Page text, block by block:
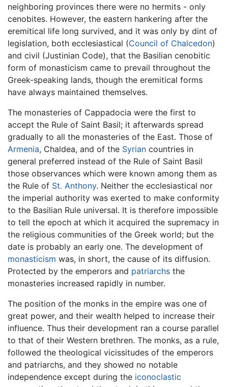
neighboring provinces there were no hermits - only
cenobites. However, the eastern hankering after the
eremitical life long survived, and it was only by dint of
legislation, both ecclesiastical (Council of Chalcedon)
and civil (Justinian Code), that the Basilian cenobitic
form of monasticism came to prevail throughout the
Greek-speaking lands, though the eremitical forms
have always maintained themselves.
The monasteries of Cappadocia were the first to
accept the Rule of Saint Basil; it afterwards spread
gradually to all the monasteries of the East. Those of
Armenia, Chaldea, and of the Syrian countries in
general preferred instead of the Rule of Saint Basil
those observances which were known among them as
the Rule of St. Anthony. Neither the ecclesiastical nor
the imperial authority was exerted to make conformity
to the Basilian Rule universal. It is therefore impossible
to tell the epoch at which it acquired the supremacy in
the religious communities of the Greek world; but the
date is probably an early one. The development of
monasticism was, in short, the cause of its diffusion.
Protected by the emperors and patriarchs the
monasteries increased rapidly in number.
The position of the monks in the empire was one of
great power, and their wealth helped to increase their
influence. Thus their development ran a course parallel
to that of their Western brethren. The monks, as a rule,
followed the theological vicissitudes of the emperors
and patriarchs, and they showed no notable
independence except during the iconoclastic